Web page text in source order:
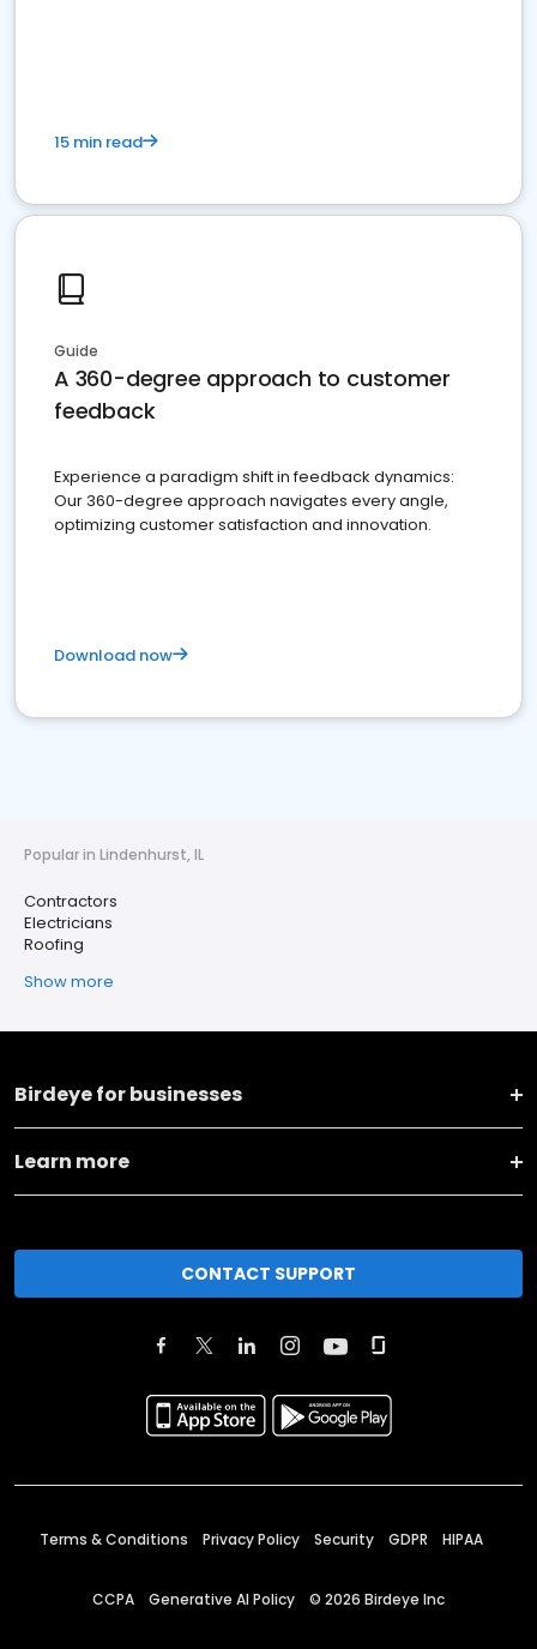
15 min read
Guide
A 360-degree approach to customer
feedback
Experience a paradigm shift in feedback dynamics:
Our 360-degree approach navigates every angle,
optimizing customer satisfaction and innovation.
Download now
Popular in Lindenhurst, IL
Contractors
Electricians
Roofing
Show more
Birdeye for businesses
Learn more
CONTACT SUPPORT
Terms & Conditions Privacy Policy Security GDPR HIPAA
CCPA Generative AI Policy © 2026 Birdeye Inc